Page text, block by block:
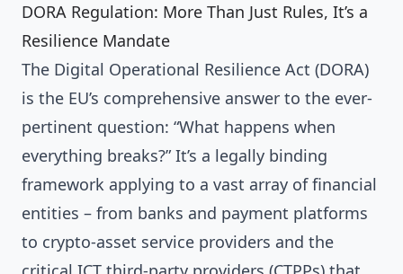
DORA Regulation: More Than Just Rules, It’s a
Resilience Mandate
The Digital Operational Resilience Act (DORA)
is the EU’s comprehensive answer to the ever-
pertinent question: “What happens when
everything breaks?” It’s a legally binding
framework applying to a vast array of financial
entities – from banks and payment platforms
to crypto-asset service providers and the